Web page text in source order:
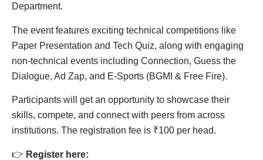
Department.
The event features exciting technical competitions like
Paper Presentation and Tech Quiz, along with engaging
non-technical events including Connection, Guess the
Dialogue, Ad Zap, and E-Sports (BGMI & Free Fire).
Participants will get an opportunity to showcase their
skills, compete, and connect with peers from across
institutions. The registration fee is ₹100 per head.
👉 Register here: